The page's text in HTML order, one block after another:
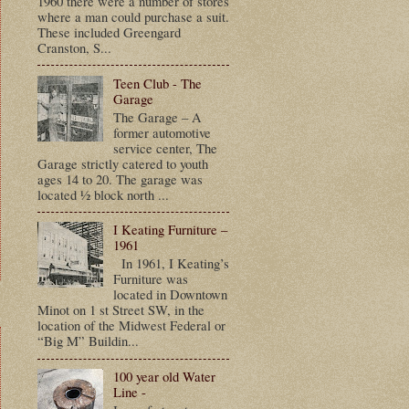
where a man could purchase a suit.
These included Greengard
Cranston, S...
Teen Club - The
Garage
The Garage – A
former automotive
service center, The
Garage strictly catered to youth
ages 14 to 20. The garage was
located ½ block north ...
I Keating Furniture –
1961
In 1961, I Keating’s
Furniture was
located in Downtown
Minot on 1 st Street SW, in the
location of the Midwest Federal or
“Big M” Buildin...
100 year old Water
Line -